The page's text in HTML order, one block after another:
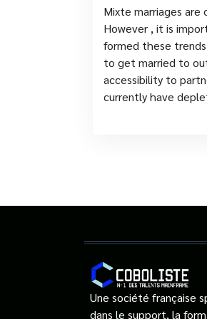
Mixte marriages
However , it is
formed these
to get married to
accessibility to
currently have
Une société française
dans le support, la